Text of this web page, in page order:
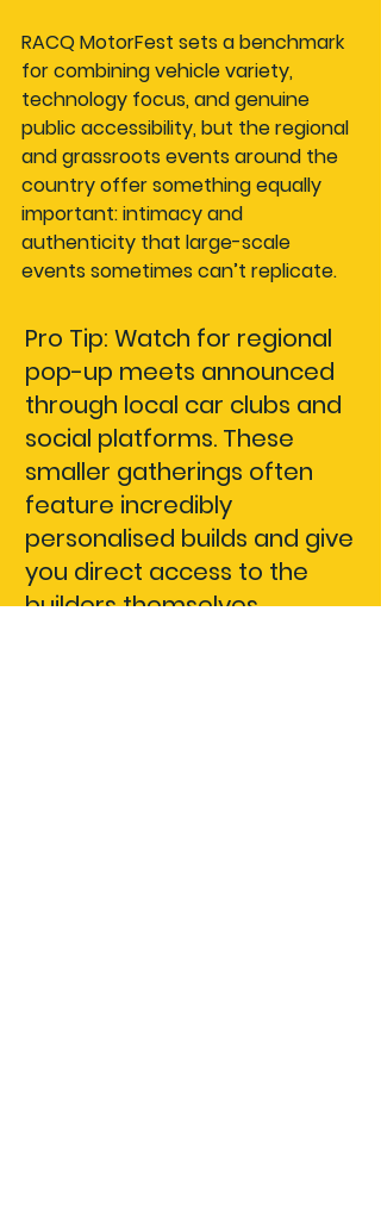
RACQ MotorFest sets a benchmark
for combining vehicle variety,
technology focus, and genuine
public accessibility, but the regional
and grassroots events around the
country offer something equally
important: intimacy and
authenticity that large-scale
events sometimes can’t replicate.
Pro Tip: Watch for regional
pop-up meets announced
through local car clubs and
social platforms. These
smaller gatherings often
feature incredibly
personalised builds and give
you direct access to the
builders themselves.